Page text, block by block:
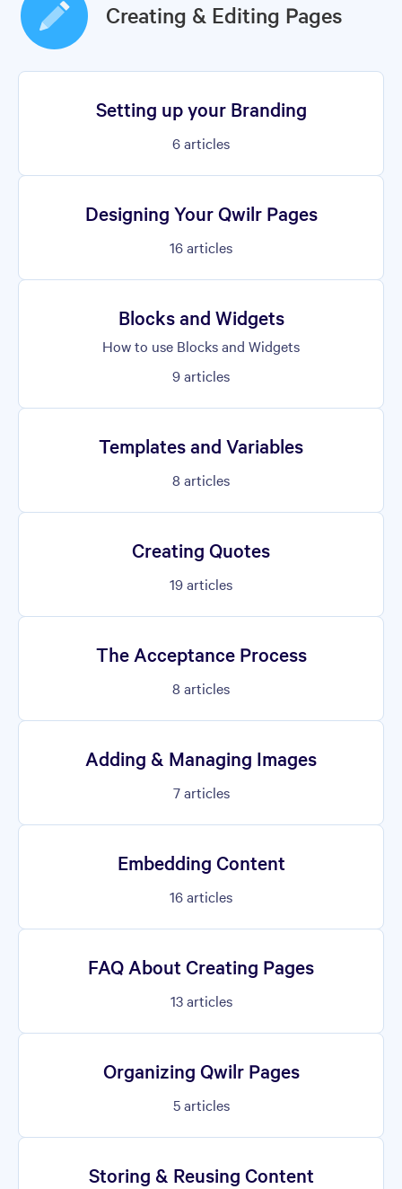
Creating & Editing Pages
Setting up your Branding
6articles
Designing Your Qwilr Pages
16articles
Blocks and Widgets
How to use Blocks and Widgets
9articles
Templates and Variables
8 articles
Creating Quotes
19articles
The Acceptance Process
8 articles
Adding & Managing Images
7articles
Embedding Content
16articles
FAQ About Creating Pages
13articles
Organizing Qwilr Pages
5articles
Storing & Reusing Content